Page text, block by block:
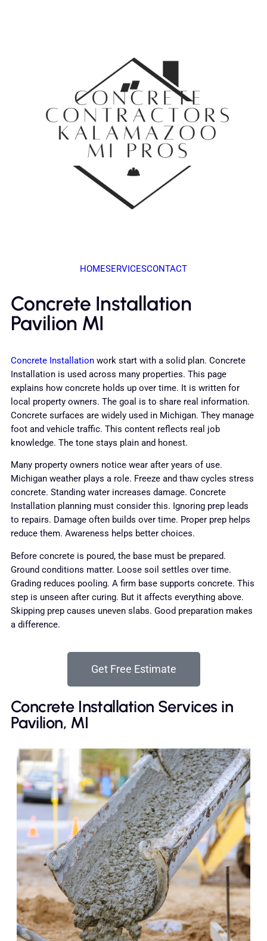
HOMESERVICESCONTACT
Concrete Installation
Pavilion MI
Concrete Installation work start with a solid plan. Concrete
Installation is used across many properties. This page
explains how concrete holds up over time. It is written for
local property owners. The goal is to share real information.
Concrete surfaces are widely used in Michigan. They manage
foot and vehicle traffic. This content reflects real job
knowledge. The tone stays plain and honest.
Many property owners notice wear after years of use.
Michigan weather plays a role. Freeze and thaw cycles stress
concrete. Standing water increases damage. Concrete
Installation planning must consider this. Ignoring prep leads
to repairs. Damage often builds over time. Proper prep helps
reduce them. Awareness helps better choices.
Before concrete is poured, the base must be prepared.
Ground conditions matter. Loose soil settles over time.
Grading reduces pooling. A firm base supports concrete. This
step is unseen after curing. But it affects everything above.
Skipping prep causes uneven slabs. Good preparation makes
a difference.
Get Free Estimate
Concrete Installation Services in
Pavilion, MI